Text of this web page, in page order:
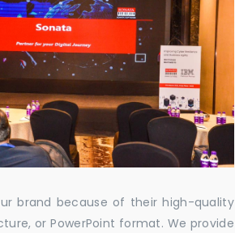
brand because of their high-quality
or PowerPoint format. We provide